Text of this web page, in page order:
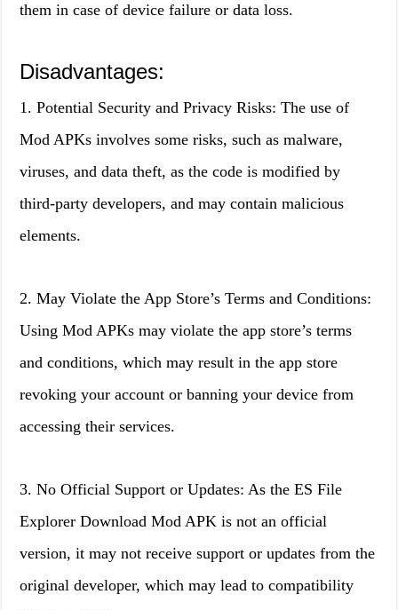
them in case of device failure or data loss.
Disadvantages:
1. Potential Security and Privacy Risks: The use of
Mod APKs involves some risks, such as malware,
viruses, and data theft, as the code is modified by
third-party developers, and may contain malicious
elements.
2. May Violate the App Store’s Terms and Conditions:
Using Mod APKs may violate the app store’s terms
and conditions, which may result in the app store
revoking your account or banning your device from
accessing their services.
3. No Official Support or Updates: As the ES File
Explorer Download Mod APK is not an official
version, it may not receive support or updates from the
original developer, which may lead to compatibility